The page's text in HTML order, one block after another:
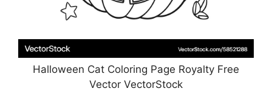
Halloween Cat Coloring Page Royalty Free
Vector VectorStock